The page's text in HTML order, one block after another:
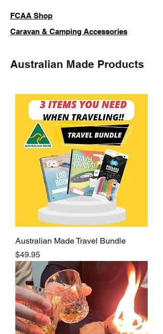
FCAA Shop
Caravan & Camping Accessories
Australian Made Products
Australian Made Travel Bundle
Price
$49.95